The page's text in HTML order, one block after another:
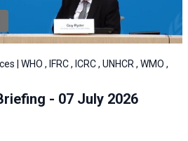
| WHO , IFRC , ICRC , UNHCR , WMO ,
- 07 July 2026